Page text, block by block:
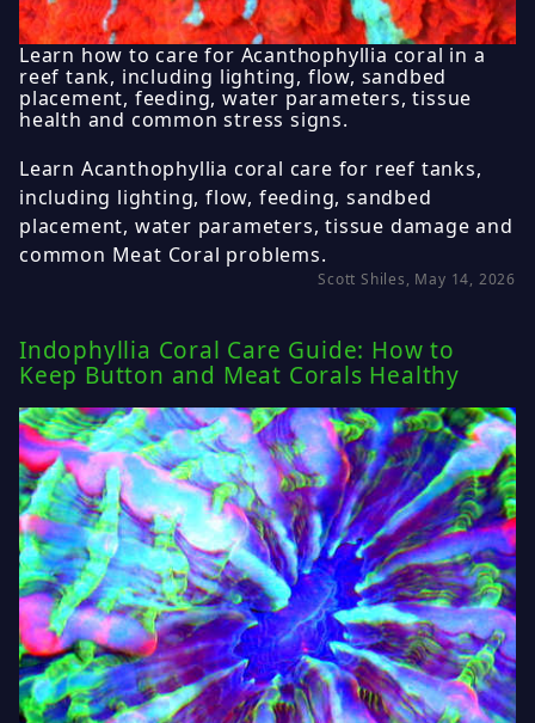
Learn how to care for Acanthophyllia coral in a
reef tank, including lighting, flow, sandbed
placement, feeding, water parameters, tissue
health and common stress signs.
Learn Acanthophyllia coral care for reef tanks,
including lighting, flow, feeding, sandbed
placement, water parameters, tissue damage and
common Meat Coral problems.
Scott Shiles, May 14, 2026
Indophyllia Coral Care Guide: How to
Keep Button and Meat Corals Healthy